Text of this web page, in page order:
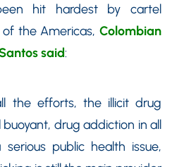
hit hardest by cartel
the Americas, Colombian
said:
the efforts, the illicit drug
buoyant, drug addiction in all
public health issue,